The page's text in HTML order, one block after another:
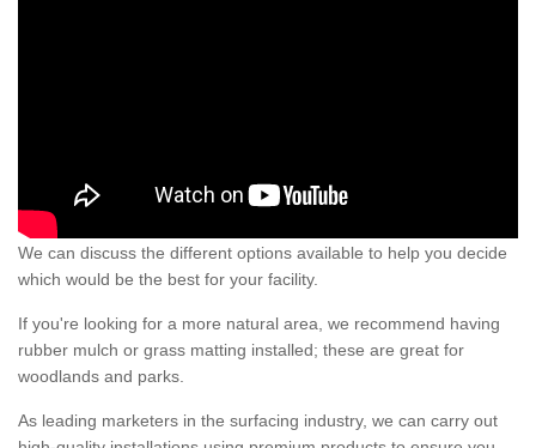
We can discuss the different options available to help you decide
which would be the best for your facility.
If you're looking for a more natural area, we recommend having
rubber mulch or grass matting installed; these are great for
woodlands and parks.
As leading marketers in the surfacing industry, we can carry out